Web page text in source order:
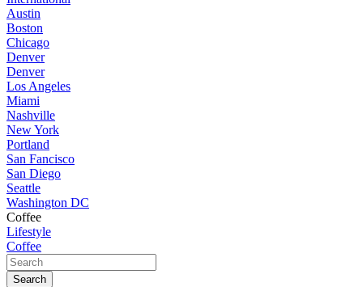
Austin
Boston
Chicago
Denver
Denver
Los Angeles
Miami
Nashville
New York
Portland
San Fancisco
San Diego
Seattle
Washington DC
Coffee
Lifestyle
Coffee